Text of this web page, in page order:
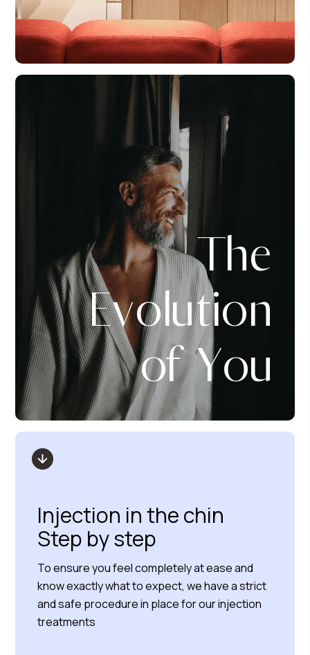
The
Evolution
of You
Injection in the chin
Step by step
To ensure you feel completely at ease and
know exactly what to expect, we have a strict
and safe procedure in place for our injection
treatments